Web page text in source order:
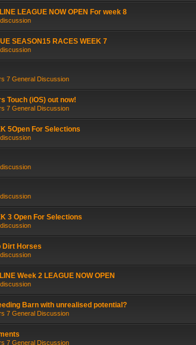
LEAGUE NOW OPEN For week 8
SEASON15 RACES WEEK 7
7 General Discussion
Touch (iOS) out now!
7 General Discussion
5Open For Selections
3 Open For Selections
Dirt Horses
Week 2 LEAGUE NOW OPEN
Barn with unrealised potential?
7 General Discussion
7 General Discussion